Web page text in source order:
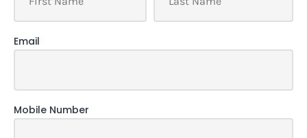
Email
Mobile Number